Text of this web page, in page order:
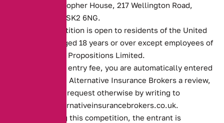
at St Christopher House, 217 Wellington Road,
Stockport, SK2 6NG.
The competition is open to residents of the United
Kingdom aged 18 years or over except employees of
Alternative Propositions Limited.
There is no entry fee, you are automatically entered
if you leave Alternative Insurance Brokers a review,
unless you request otherwise by writing to
sales@alternativeinsurancebrokers.co.uk.
By entering this competition, the entrant is